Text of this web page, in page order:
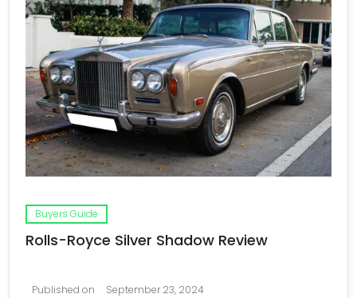
Buyers Guide
Rolls-Royce Silver Shadow Review
Published on September 23, 2024